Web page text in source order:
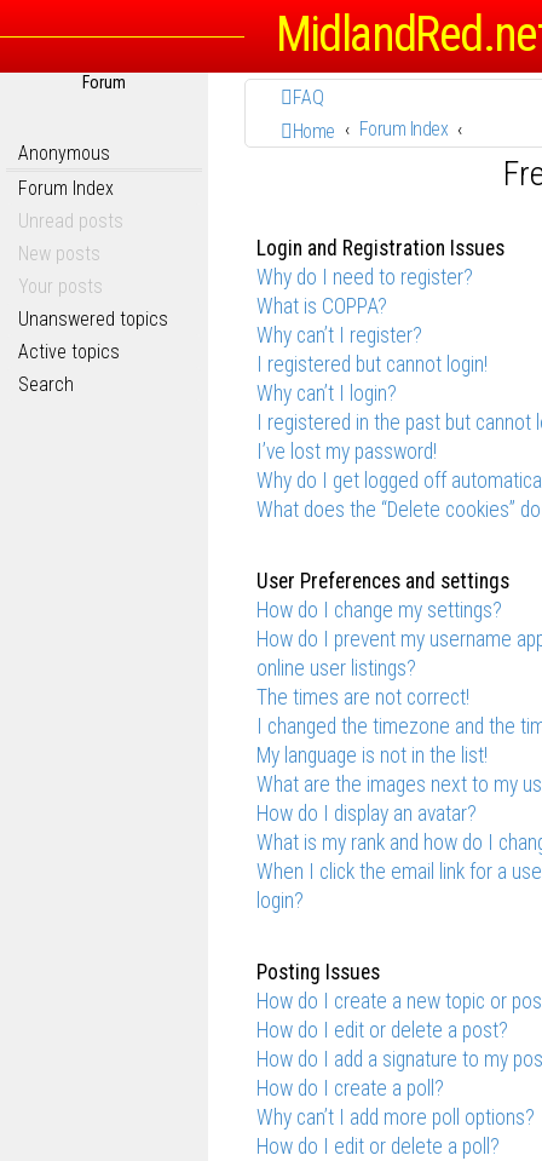
Forum
Anonymous
Forum Index
Unread posts
New posts
Your posts
Unanswered topics
Active topics
Search
FAQ
Home
Forum Index
Login and Registration Issues
Why do I need to register?
What is COPPA?
Why can’t I register?
I registered but cannot login!
Why can’t I login?
I registered in the past but cannot
I’ve lost my password!
Why do I get logged off
What does the “Delete cookies”
User Preferences and settings
How do I change my settings?
How do I prevent my username
online user listings?
The times are not correct!
I changed the timezone and the
My language is not in the list!
What are the images next to my
How do I display an avatar?
What is my rank and how do I
When I click the email link for a
login?
Posting Issues
How do I create a new topic or
How do I edit or delete a post?
How do I add a signature to my
How do I create a poll?
Why can’t I add more poll options?
How do I edit or delete a poll?